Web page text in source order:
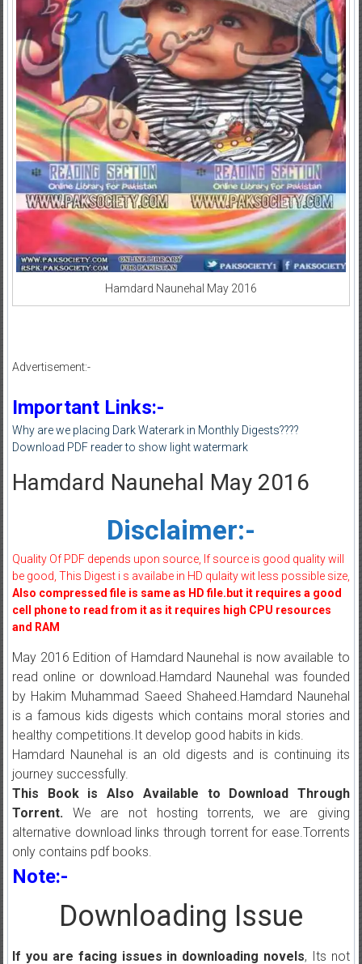
Hamdard Naunehal May 2016
Advertisement:-
Important Links:-
Why are we placing Dark Waterark in Monthly Digests????
Download PDF reader to show light watermark
Hamdard Naunehal May 2016
Disclaimer:-
Quality Of PDF depends upon source, If source is good quality will
be good, This Digest i s availabe in HD qulaity wit less possible size,
Also compressed file is same as HD file.but it requires a good
cell phone to read from it as it requires high CPU resources
and RAM
May 2016 Edition of Hamdard Naunehal is now available to
read online or download.Hamdard Naunehal was founded
by Hakim Muhammad Saeed Shaheed.Hamdard Naunehal
is a famous kids digests which contains moral stories and
healthy competitions.It develop good habits in kids.
Hamdard Naunehal is an old digests and is continuing its
journey successfully.
This Book is Also Available to Download Through
Torrent.We are not hosting torrents, we are giving
alternative download links through torrent for ease.Torrents
only contains pdf books.
Note:-
Downloading Issue
If you are facing issues in downloading novels, Its not